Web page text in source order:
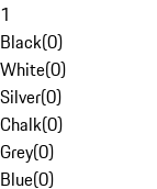
1
Black(0)
White(0)
Silver(0)
Chalk(0)
Grey(0)
Blue(0)